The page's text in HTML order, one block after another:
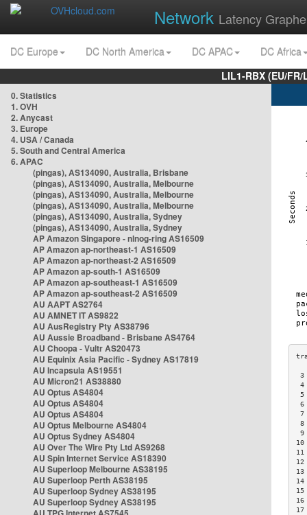
Network Latency
DC Europe DC North America DC APAC
DC Africa
LIL1-RBX (EU/
0. Statistics
1. OVH
2. Anycast
3. Europe
4. USA / Canada
5. South and Central America
6. APAC
(pingas), AS134090, Australia, Brisbane
(pingas), AS134090, Australia, Melbourne
(pingas), AS134090, Australia, Melbourne
(pingas), AS134090, Australia, Melbourne
(pingas), AS134090, Australia, Sydney
(pingas), AS134090, Australia, Sydney
AP Amazon Singapore - nlnog-ring AS16509
AP Amazon ap-northeast-1 AS16509
AP Amazon ap-northeast-2 AS16509
AP Amazon ap-south-1 AS16509
AP Amazon ap-southeast-1 AS16509
AP Amazon ap-southeast-2 AS16509
AU AAPT AS2764
AU AMNET IT AS9822
AU AusRegistry Pty AS38796
AU Aussie Broadband - Brisbane AS4764
AU Choopa - Vultr AS20473
AU Equinix Asia Pacific - Sydney AS17819
AU Incapsula AS19551
AU Micron21 AS38880
AU Optus AS4804
AU Optus AS4804
AU Optus AS4804
AU Optus Melbourne AS4804
AU Optus Sydney AS4804
AU Over The Wire Pty Ltd AS9268
AU Spin Internet Service AS18390
AU Superloop Melbourne AS38195
AU Superloop Perth AS38195
AU Superloop Sydney AS38195
AU Superloop Sydney AS38195
3
4
5
6
7
8